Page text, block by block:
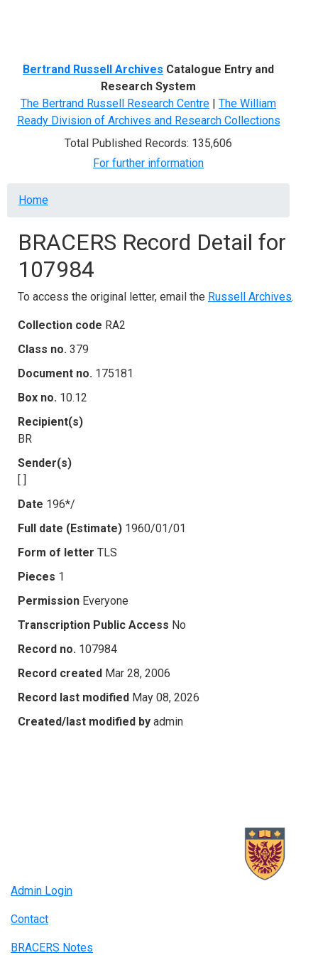
Bertrand Russell Archives Catalogue Entry and
Research System
The Bertrand Russell Research Centre | The William
Ready Division of Archives and Research Collections
Total Published Records: 135,606
For further information
Breadcrumb
Home
BRACERS Record Detail for
107984
To access the original letter, email the Russell Archives.
Collection code RA2
Class no. 379
Document no. 175181
Box no. 10.12
Recipient(s)
BR
Sender(s)
[ ]
Date 196*/
Full date (Estimate) 1960/01/01
Form of letter TLS
Pieces 1
Permission Everyone
Transcription Public Access No
Record no. 107984
Record created Mar 28, 2006
Record last modified May 08, 2026
Created/last modified by admin
Admin Login
Contact
BRACERS Notes